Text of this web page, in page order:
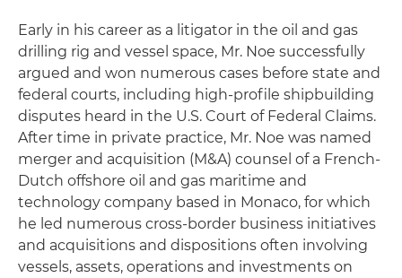
Early in his career as a litigator in the oil and gas
drilling rig and vessel space, Mr. Noe successfully
argued and won numerous cases before state and
federal courts, including high-profile shipbuilding
disputes heard in the U.S. Court of Federal Claims.
After time in private practice, Mr. Noe was named
merger and acquisition (M&A) counsel of a French-
Dutch offshore oil and gas maritime and
technology company based in Monaco, for which
he led numerous cross-border business initiatives
and acquisitions and dispositions often involving
vessels, assets, operations and investments on